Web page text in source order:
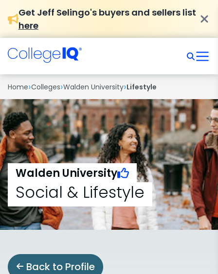
Get Jeff Selingo's buyers and sellers list
here
Home›Colleges›Walden University›Lifestyle
Walden University
Social & Lifestyle
Back to Profile